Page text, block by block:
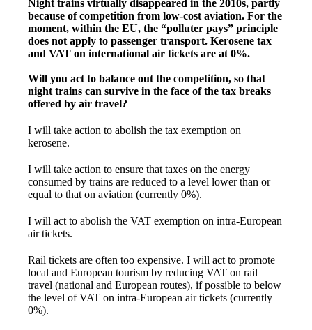
Night trains virtually disappeared in the 2010s, partly
because of competition from low-cost aviation. For the
moment, within the EU, the “polluter pays” principle
does not apply to passenger transport. Kerosene tax
and VAT on international air tickets are at 0%.
Will you act to balance out the competition, so that
night trains can survive in the face of the tax breaks
offered by air travel?
I will take action to abolish the tax exemption on
kerosene.
I will take action to ensure that taxes on the energy
consumed by trains are reduced to a level lower than or
equal to that on aviation (currently 0%).
I will act to abolish the VAT exemption on intra-European
air tickets.
Rail tickets are often too expensive. I will act to promote
local and European tourism by reducing VAT on rail
travel (national and European routes), if possible to below
the level of VAT on intra-European air tickets (currently
0%).